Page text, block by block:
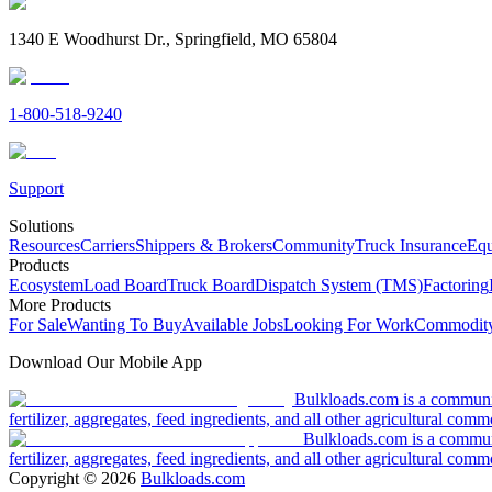
1340 E Woodhurst Dr., Springfield, MO 65804
1-800-518-9240
Support
Solutions
ResourcesCarriersShippers & BrokersCommunityTruck Insurance
Products
EcosystemLoad BoardTruck BoardDispatch System (TMS)Factoring
More Products
For SaleWanting To BuyAvailable JobsLooking For Work
Download Our Mobile App
Bulkloads.com is a
fertilizer, aggregates, feed ingredients, and all other agricultural
Bulkloads.com is a
fertilizer, aggregates, feed ingredients, and all other agricultural
Copyright © 2026 Bulkloads.com